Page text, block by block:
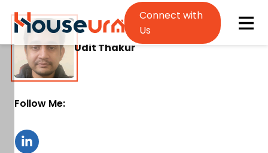
Connect with
Us
Udit Thakur
Follow Me: